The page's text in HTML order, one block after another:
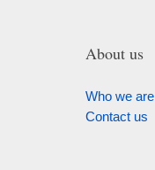
About us
Who we are
Contact us